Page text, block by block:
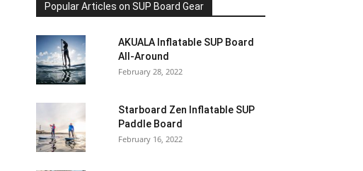
Popular Articles on SUP Board Gear
AKUALA Inflatable SUP Board
All-Around
February 28, 2022
Starboard Zen Inflatable SUP
Paddle Board
February 16, 2022